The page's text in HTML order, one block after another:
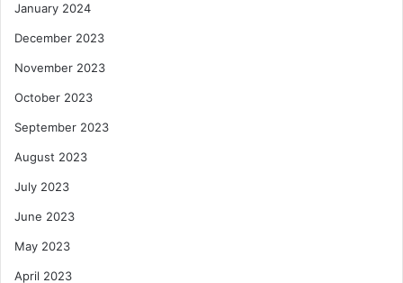
January 2024
December 2023
November 2023
October 2023
September 2023
August 2023
July 2023
June 2023
May 2023
April 2023